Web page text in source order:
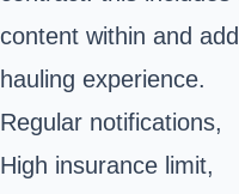
content within and
hauling experience.
Regular notifications,
High insurance limit,